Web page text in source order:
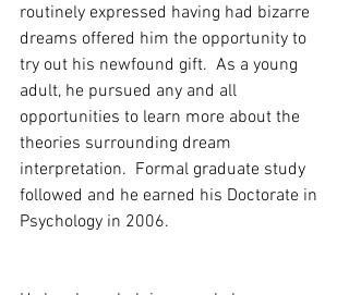
routinely expressed having had bizarre
dreams offered him the opportunity to
try out his newfound gift.  As a young
adult, he pursued any and all
opportunities to learn more about the
theories surrounding dream
interpretation.  Formal graduate study
followed and he earned his Doctorate in
Psychology in 2006.